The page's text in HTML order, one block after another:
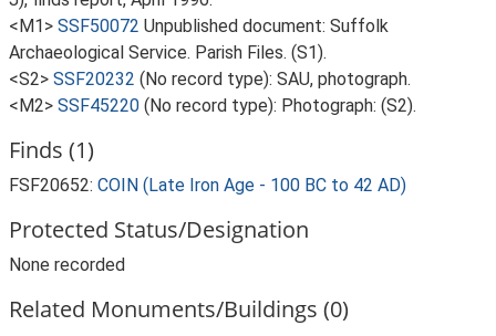
<M1> SSF50072 Unpublished document: Suffolk
Archaeological Service. Parish Files. (S1).
<S2> SSF20232 (No record type): SAU, photograph.
<M2> SSF45220 (No record type): Photograph: (S2).
Finds (1)
FSF20652: COIN (Late Iron Age - 100 BC to 42 AD)
Protected Status/Designation
None recorded
Related Monuments/Buildings (0)